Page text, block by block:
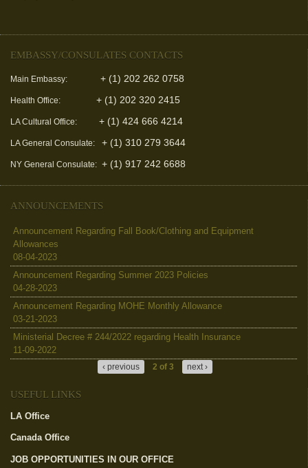
EMBASSY/CONSULATES CONTACTS
Main Embassy: + (1) 202 262 0758
Health Office: + (1) 202 320 2415
LA Cultural Office: + (1) 424 666 4214
LA General Consulate: + (1) 310 279 3644
NY General Consulate: + (1) 917 242 6688
ANNOUNCEMENTS
Announcement Regarding Fall Book/Clothing and Equipment
Allowances
08-04-2023
Announcement Regarding Summer 2023 Policies
04-28-2023
Announcement Regarding MOHE Monthly Allowance
03-21-2023
Ministerial Decree # 244/2022 regarding Health Insurance
11-09-2022
‹ previous 2 of 3 next ›
USEFUL LINKS
LA Office
Canada Office
JOB OPPORTUNITIES IN OUR OFFICE